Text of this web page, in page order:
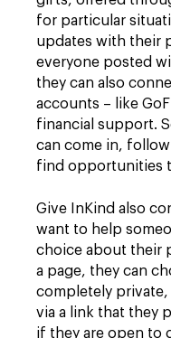
for particular
updates with their
everyone posted
they can also
accounts – like
financial support.
can come in,
find opportunities
Give InKind also
want to help
choice about their
a page, they can
completely private,
via a link that they
if they are open to